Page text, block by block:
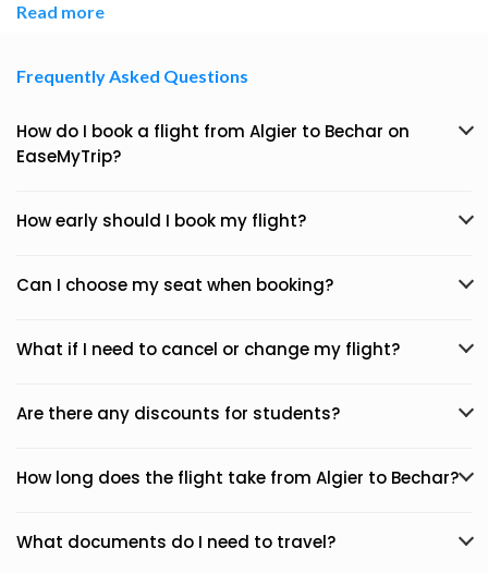
Read more
Frequently Asked Questions
How do I book a flight from Algier to Bechar on
EaseMyTrip?
How early should I book my flight?
Can I choose my seat when booking?
What if I need to cancel or change my flight?
Are there any discounts for students?
How long does the flight take from Algier to Bechar?
What documents do I need to travel?